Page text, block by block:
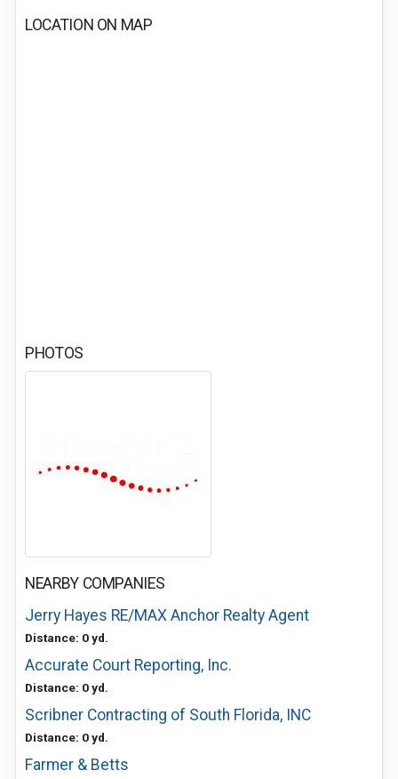
LOCATION ON MAP
PHOTOS
NEARBY COMPANIES
Jerry Hayes RE/MAX Anchor Realty Agent
Distance: 0 yd.
Accurate Court Reporting, Inc.
Distance: 0 yd.
Scribner Contracting of South Florida, INC
Distance: 0 yd.
Farmer & Betts